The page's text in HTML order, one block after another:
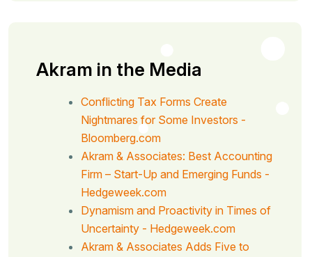
Akram in the Media
Conflicting Tax Forms Create
Nightmares for Some Investors -
Bloomberg.com
Akram & Associates: Best Accounting
Firm – Start-Up and Emerging Funds -
Hedgeweek.com
Dynamism and Proactivity in Times of
Uncertainty - Hedgeweek.com
Akram & Associates Adds Five to